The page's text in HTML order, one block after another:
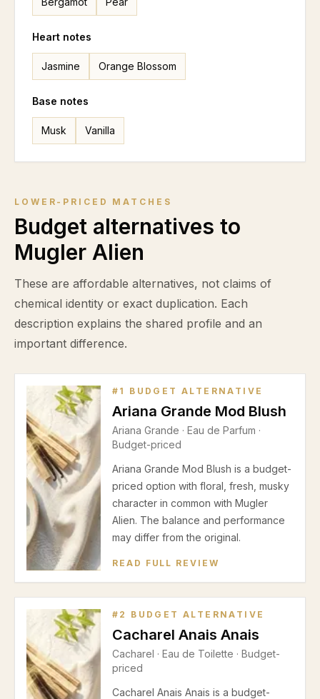
Heart notes
Jasmine Orange Blossom
Base notes
Musk Vanilla
LOWER-PRICED MATCHES
Budget alternatives to
Mugler Alien
These are affordable alternatives, not claims of
chemical identity or exact duplication. Each
description explains the shared profile and an
important difference.
# 1 BUDGET ALTERNATIVE
Ariana Grande Mod Blush
Ariana Grande · Eau de Parfum ·
Budget-priced
Ariana Grande Mod Blush is a budget-
priced option with floral, fresh, musky
character in common with Mugler
Alien. The balance and performance
may differ from the original.
READ FULL REVIEW
# 2 BUDGET ALTERNATIVE
Cacharel Anais Anais
Cacharel · Eau de Toilette · Budget-
priced
Cacharel Anais Anais is a budget-